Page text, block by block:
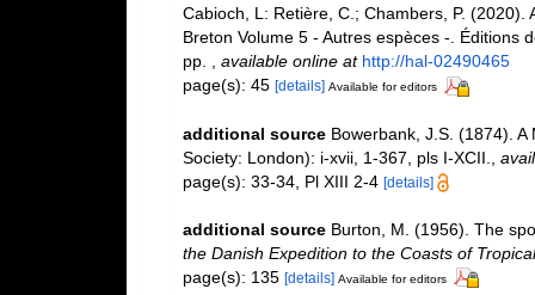
Cabioch, L: Retière, C.; Chambers, P.
Breton Volume 5 - Autres espèces -. Éditions
pp.
available online at http://hal-02490465
page(s): 45 [details] Available for editors
additional source Bowerbank, J.S. (1874).
Society: London): i-xvii, 1-367, pls I-XCII.
page(s): 33-34, Pl XIII 2-4 [details]
additional source Burton, M. (1956). The
the Danish Expedition to the Coasts of
page(s): 135 [details] Available for editors